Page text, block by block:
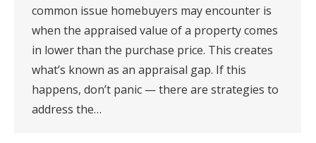
common issue homebuyers may encounter is
when the appraised value of a property comes
in lower than the purchase price. This creates
what’s known as an appraisal gap. If this
happens, don’t panic — there are strategies to
address the…